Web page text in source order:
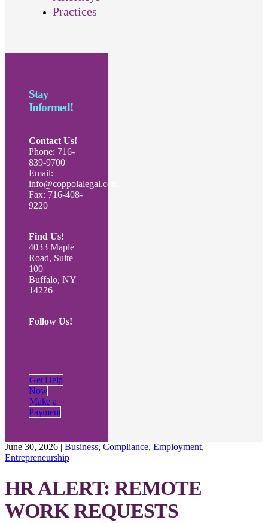
Practices
Stay
Informed!
Contact Us!
Phone: 716-
839-9700
Email:
info@coppolalegal.com
Fax: 716-408-
9220
Find Us!
4033 Maple
Road, Suite
100
Buffalo, NY
14226
Follow Us!
Get Help
Now
Make a
Payment
June 30, 2026 | Business, Compliance, Employment,
Entrepreneurship
HR ALERT: REMOTE
WORK REQUESTS